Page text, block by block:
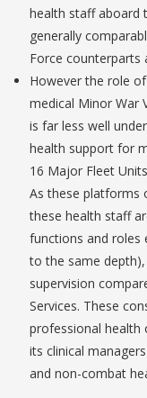
health staff aboard
generally
Force counterparts
However the role
medical Minor War
is far less well
health support for
16 Major Fleet
As these platforms
these health staff
functions and roles
to the same
supervision
Services. These
professional health
its clinical
and non-combat